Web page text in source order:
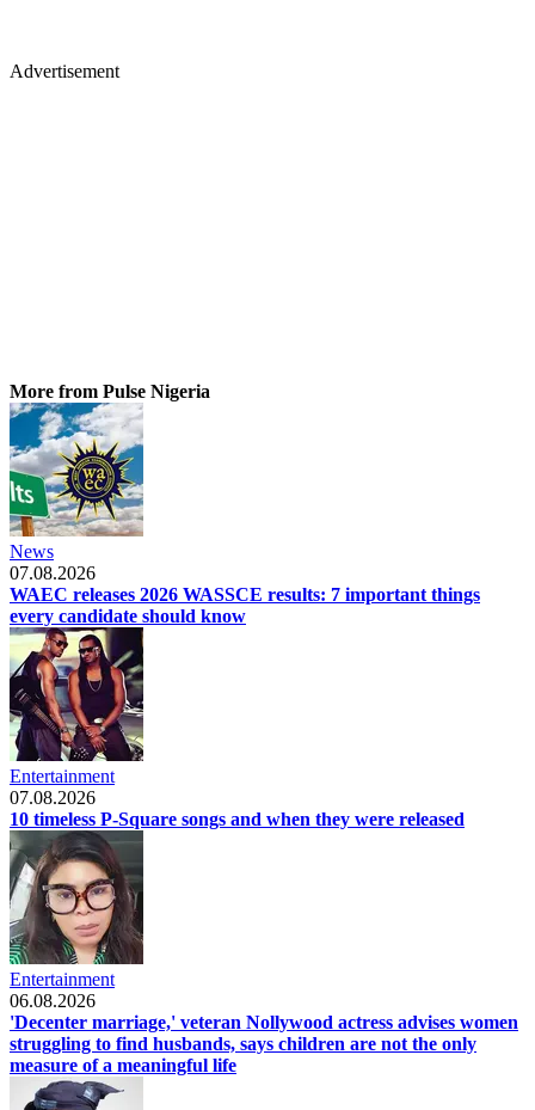
Advertisement
More from Pulse Nigeria
News
07.08.2026
WAEC releases 2026 WASSCE results: 7 important things
every candidate should know
Entertainment
07.08.2026
10 timeless P-Square songs and when they were released
Entertainment
06.08.2026
'Decenter marriage,' veteran Nollywood actress advises women
struggling to find husbands, says children are not the only
measure of a meaningful life